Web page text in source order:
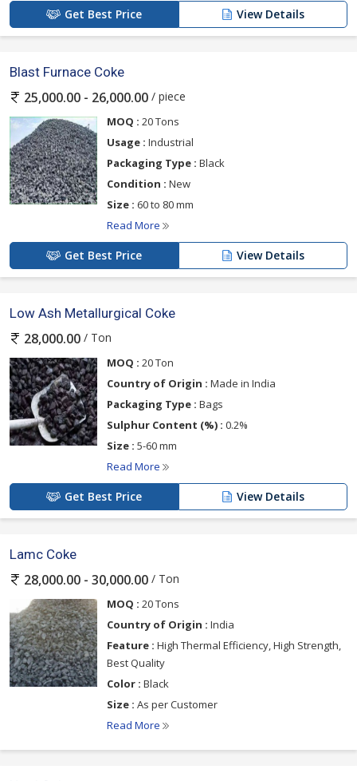
Get Best Price View Details
Blast Furnace Coke
25,000.00 - 26,000.00 / piece
MOQ : 20 Tons
Usage : Industrial
Packaging Type : Black
Condition : New
Size : 60 to 80 mm
Read More
Get Best Price View Details
Low Ash Metallurgical Coke
28,000.00 / Ton
MOQ : 20 Ton
Country of Origin : Made in India
Packaging Type : Bags
Sulphur Content (%) : 0.2%
Size : 5-60 mm
Read More
Get Best Price View Details
Lamc Coke
28,000.00 - 30,000.00 / Ton
MOQ : 20 Tons
Country of Origin : India
Feature : High Thermal Efficiency, High Strength,
Best Quality
Color : Black
Size : As per Customer
Read More